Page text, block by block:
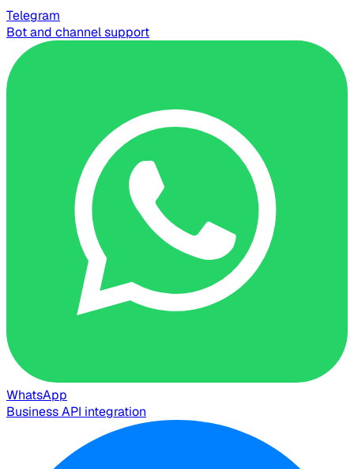
Telegram
Bot and channel support
WhatsApp
Business API integration